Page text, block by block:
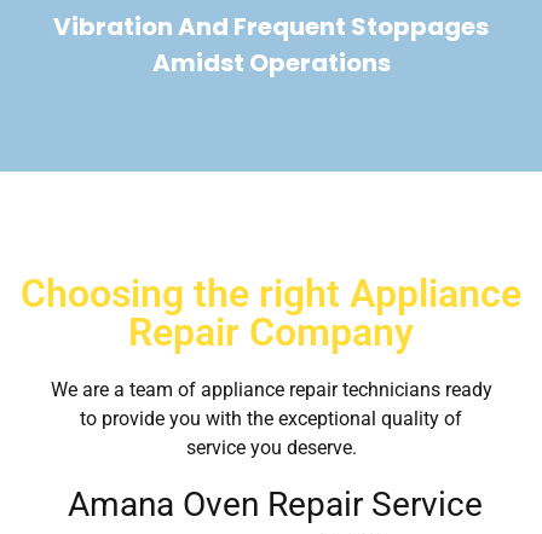
Vibration And Frequent Stoppages
Amidst Operations
Choosing the right Appliance
Repair Company
We are a team of appliance repair technicians ready
to provide you with the exceptional quality of
service you deserve.
Amana Oven Repair Service